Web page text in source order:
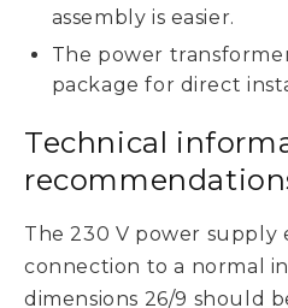
assembly is easier.
The power
package for direct
Technical
The 230 V power supply
connection to a normal
dimensions 26/9 should